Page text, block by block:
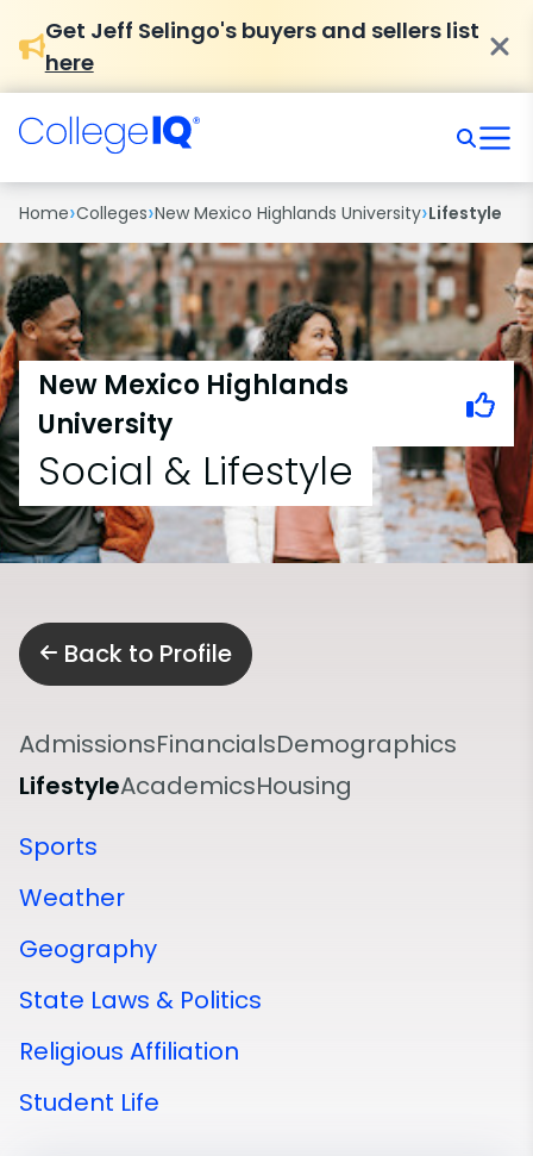
Get Jeff Selingo's buyers and sellers list
here
Home›Colleges›New Mexico Highlands University›Lifestyle
New Mexico Highlands
University
Social & Lifestyle
Back to Profile
AdmissionsFinancialsDemographics
LifestyleAcademicsHousing
Sports
Weather
Geography
State Laws & Politics
Religious Affiliation
Student Life